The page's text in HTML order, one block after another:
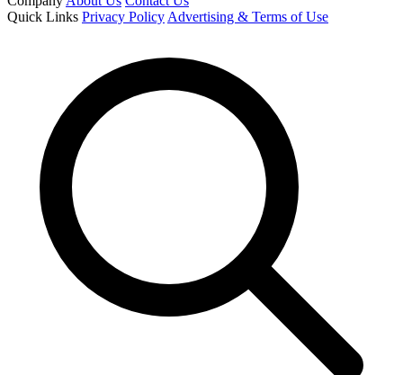
Quick Links Privacy Policy Advertising & Terms of Use